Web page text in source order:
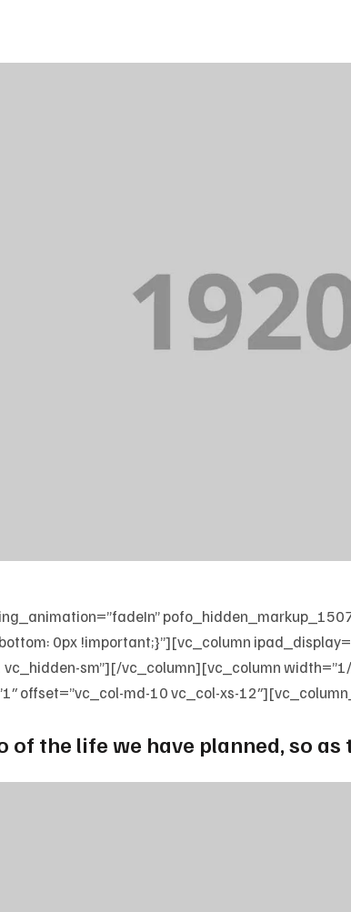
0px !important;}”][vc_column
sm”][/vc_column][vc_column
offset=”vc_col-md-10 vc_col-xs-
of the life we have planned, so